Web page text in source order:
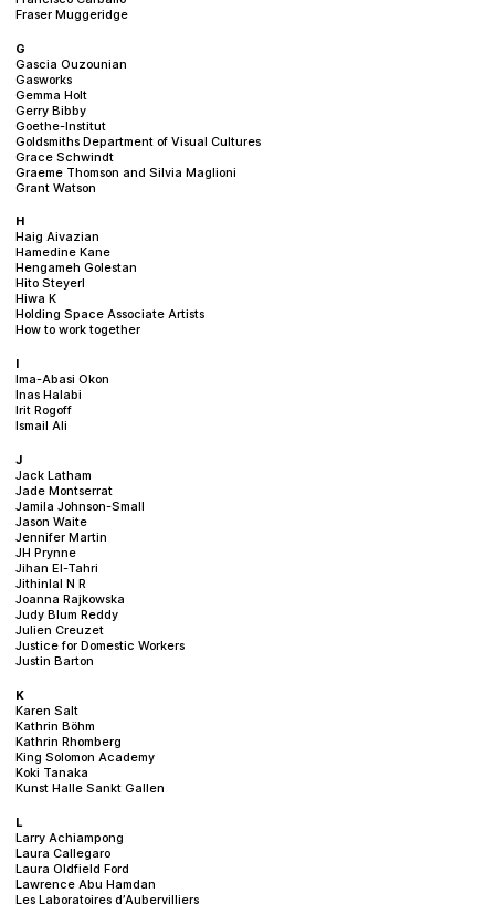
Fraser Muggeridge
G
Gascia Ouzounian
Gasworks
Gemma Holt
Gerry Bibby
Goethe-Institut
Goldsmiths Department of Visual Cultures
Grace Schwindt
Graeme Thomson and Silvia Maglioni
Grant Watson
H
Haig Aivazian
Hamedine Kane
Hengameh Golestan
Hito Steyerl
Hiwa K
Holding Space Associate Artists
How to work together
I
Ima-Abasi Okon
Inas Halabi
Irit Rogoff
Ismail Ali
J
Jack Latham
Jade Montserrat
Jamila Johnson-Small
Jason Waite
Jennifer Martin
JH Prynne
Jihan El-Tahri
Jithinlal N R
Joanna Rajkowska
Judy Blum Reddy
Julien Creuzet
Justice for Domestic Workers
Justin Barton
K
Karen Salt
Kathrin Böhm
Kathrin Rhomberg
King Solomon Academy
Koki Tanaka
Kunst Halle Sankt Gallen
L
Larry Achiampong
Laura Callegaro
Laura Oldfield Ford
Lawrence Abu Hamdan
Les Laboratoires d’Aubervilliers